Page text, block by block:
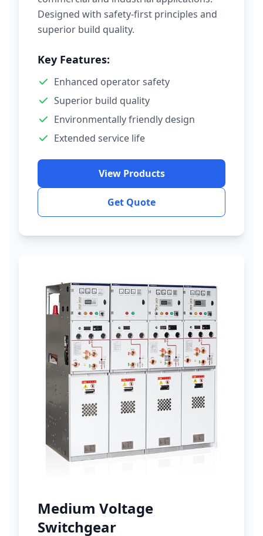
Designed with safety-first principles and
superior build quality.
Key Features:
Enhanced operator safety
Superior build quality
Environmentally friendly design
Extended service life
View Products
Get Quote
Medium Voltage
Switchgear